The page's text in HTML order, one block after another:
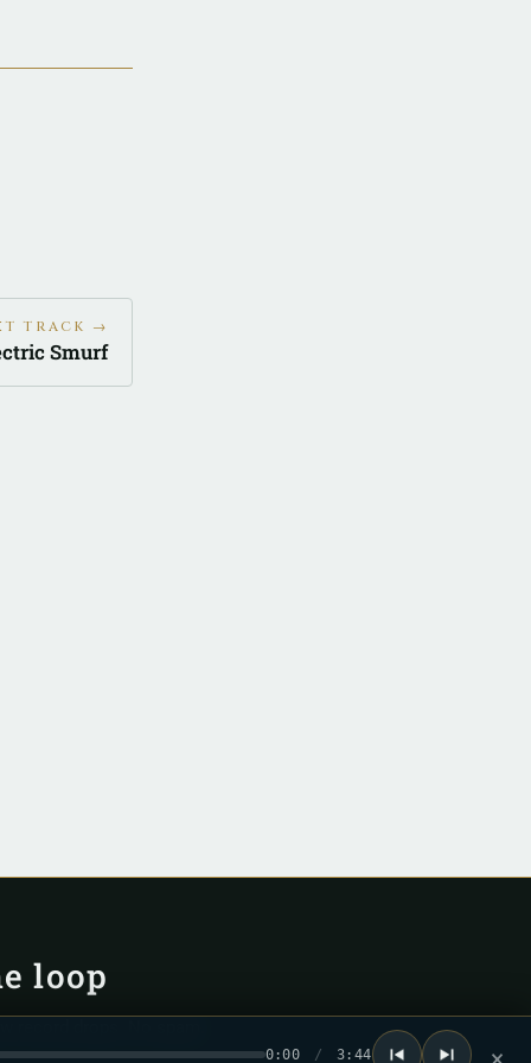
TRACK →
Smurf
loop
0:00 / 3:44